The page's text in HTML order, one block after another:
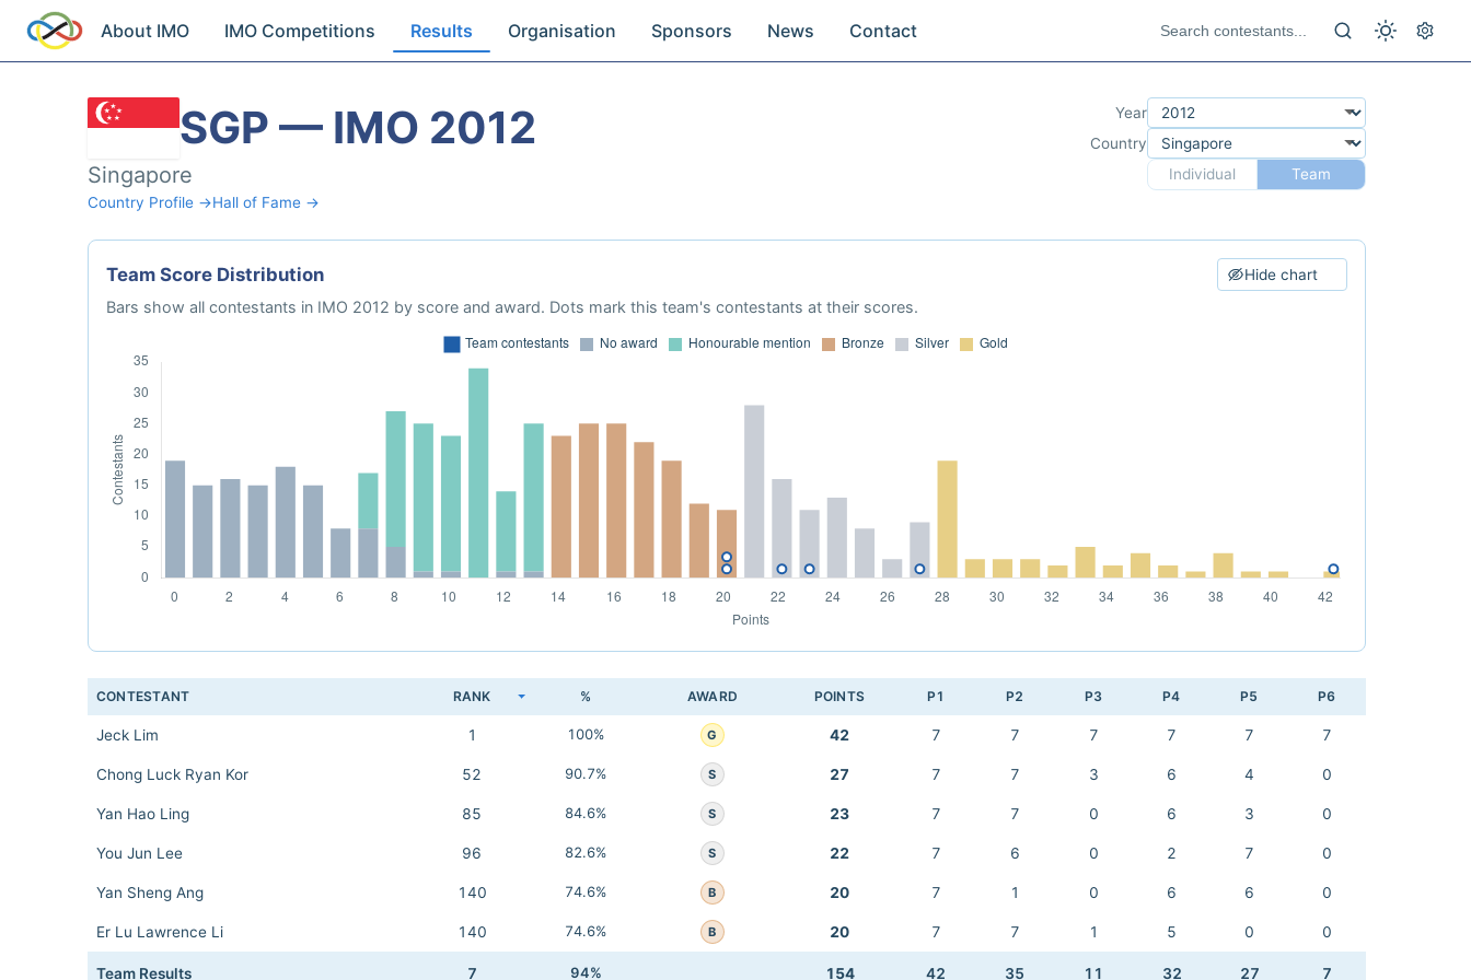
About IMO IMO Competitions Results Organisation Sponsors News Contact
SGP — IMO 2012
Singapore
Country Profile →Hall of Fame →
Year
Country
Individual
Team
Team Score Distribution Hide chart
Bars show all contestants in IMO 2012 by score and award. Dots mark this team's contestants at their scores.
CONTESTANT RANK % AWARD POINTS P1 P2 P3 P4 P5 P6
Jeck Lim 1 100% G 42 7 7 7 7 7 7
Chong Luck Ryan Kor 52 90.7% S 27 7 7 3 6 4 0
Yan Hao Ling 85 84.6% S 23 7 7 0 6 3 0
You Jun Lee 96 82.6% S 22 7 6 0 2 7 0
Yan Sheng Ang 140 74.6% B 20 7 1 0 6 6 0
Er Lu Lawrence Li 140 74.6% B 20 7 7 1 5 0 0
Team Results 7 94% 154 42 35 11 32 27 7